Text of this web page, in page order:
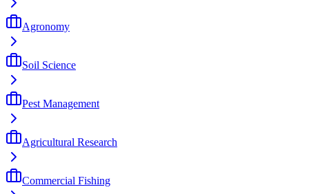
Agronomy
Soil Science
Pest Management
Agricultural Research
Commercial Fishing